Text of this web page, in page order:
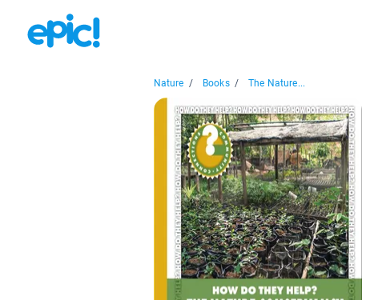
Nature / Books / The Nature...